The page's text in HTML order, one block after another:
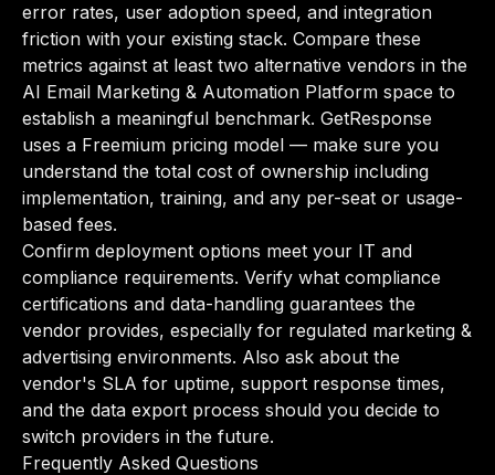
error rates, user adoption speed, and integration
friction with your existing stack. Compare these
metrics against at least two alternative vendors in the
AI Email Marketing & Automation Platform space to
establish a meaningful benchmark. GetResponse
uses a Freemium pricing model — make sure you
understand the total cost of ownership including
implementation, training, and any per-seat or usage-
based fees.
Confirm deployment options meet your IT and
compliance requirements. Verify what compliance
certifications and data-handling guarantees the
vendor provides, especially for regulated marketing &
advertising environments. Also ask about the
vendor's SLA for uptime, support response times,
and the data export process should you decide to
switch providers in the future.
Frequently Asked Questions